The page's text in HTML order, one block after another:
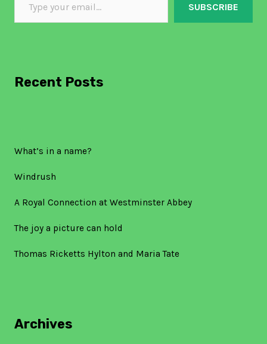
SUBSCRIBE
Recent Posts
What’s in a name?
Windrush
A Royal Connection at Westminster Abbey
The joy a picture can hold
Thomas Ricketts Hylton and Maria Tate
Archives